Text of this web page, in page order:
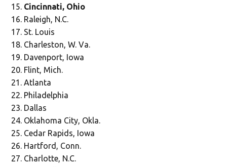
Cincinnati, Ohio
Raleigh, N.C.
St. Louis
Charleston, W. Va.
Davenport, Iowa
Flint, Mich.
Atlanta
Philadelphia
Dallas
Oklahoma City, Okla.
Cedar Rapids, Iowa
Hartford, Conn.
Charlotte, N.C.